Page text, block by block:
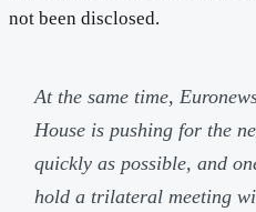
not been disclosed.
At the same time,
House is pushing for the
quickly as possible, and
hold a trilateral meeting